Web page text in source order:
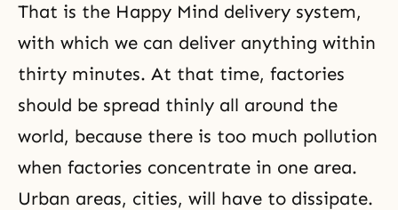
That is the Happy Mind delivery system,
with which we can deliver anything within
thirty minutes. At that time, factories
should be spread thinly all around the
world, because there is too much pollution
when factories concentrate in one area.
Urban areas, cities, will have to dissipate.